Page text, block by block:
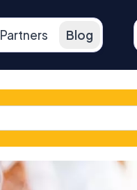
Partners Blog